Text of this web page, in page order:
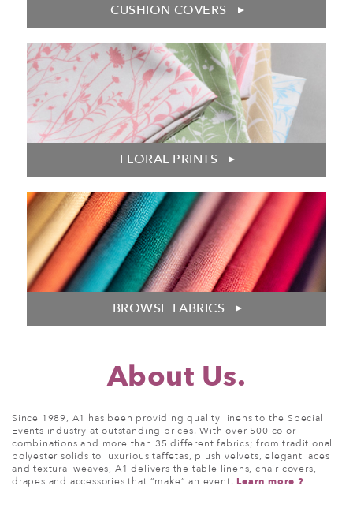
CUSHION COVERS
FLORAL PRINTS
BROWSE FABRICS
About Us.
Since 1989, A1 has been providing quality linens to the Special
Events industry at outstanding prices. With over 500 color
combinations and more than 35 different fabrics; from traditional
polyester solids to luxurious taffetas, plush velvets, elegant laces
and textural weaves, A1 delivers the table linens, chair covers,
drapes and accessories that “make” an event. Learn more ?